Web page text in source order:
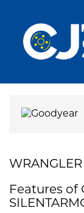
Features of